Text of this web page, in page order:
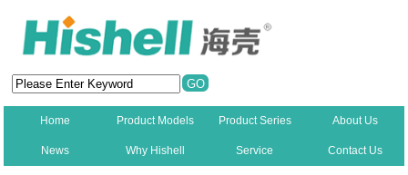
Home Product Models Product Series About Us
News Why Hishell Service Contact Us